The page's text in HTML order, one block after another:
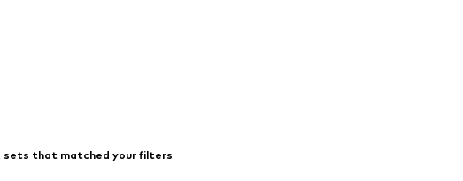
sets that matched your filters